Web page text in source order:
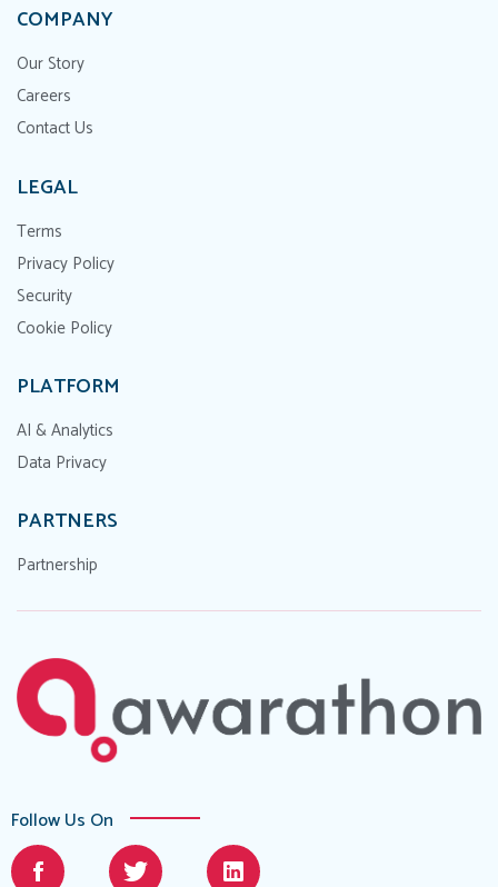
COMPANY
Our Story
Careers
Contact Us
LEGAL
Terms
Privacy Policy
Security
Cookie Policy
PLATFORM
AI & Analytics
Data Privacy
PARTNERS
Partnership
Follow Us On